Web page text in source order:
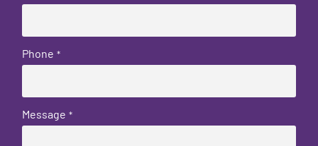
Phone *
Message *